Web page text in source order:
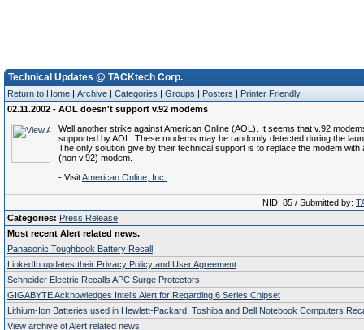
Technical Updates @ TACKtech Corp.
Return to Home | Archive | Categories | Groups | Posters | Printer Friendly
02.11.2002 - AOL doesn't support v.92 modems
Well another strike against American Online (AOL). It seems that v.92
supported by AOL. These modems may be randomly detected during the
The only solution give by their technical support is to replace the modem with
(non v.92) modem.
- VisitAmerican Online, Inc.
NID: 85 / Submitted by:
Categories: Press Release
Most recent Alert related news.
Panasonic Toughbook Battery Recall
LinkedIn updates their Privacy Policy and User Agreement
Schneider Electric Recalls APC Surge Protectors
GIGABYTE Acknowledges Intel’s Alert for Regarding 6 Series Chipset
Lithium-Ion Batteries used in Hewlett-Packard, Toshiba and Dell Notebook Computers
View archive of Alert related news.